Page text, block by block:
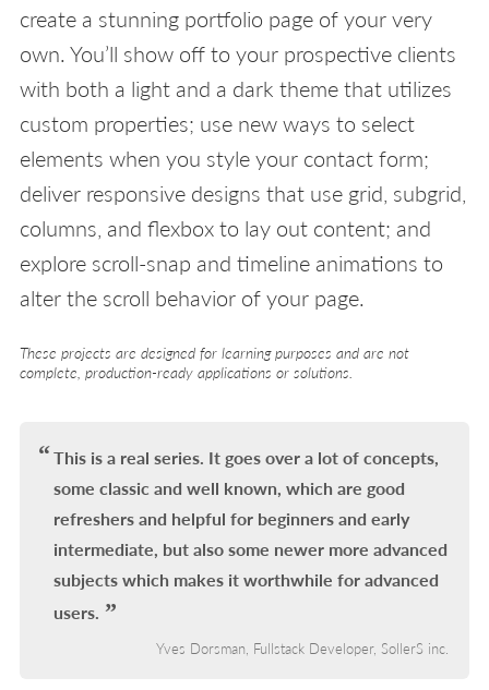
create a stunning portfolio page of your very
own. You’ll show off to your prospective clients
with both a light and a dark theme that utilizes
custom properties; use new ways to select
elements when you style your contact form;
deliver responsive designs that use grid, subgrid,
columns, and flexbox to lay out content; and
explore scroll-snap and timeline animations to
alter the scroll behavior of your page.
These projects are designed for learning purposes and are not
complete, production-ready applications or solutions.
This is a real series. It goes over a lot of concepts,
some classic and well known, which are good
refreshers and helpful for beginners and early
intermediate, but also some newer more advanced
subjects which makes it worthwhile for advanced
users.
Yves Dorsman, Fullstack Developer, SollerS inc.